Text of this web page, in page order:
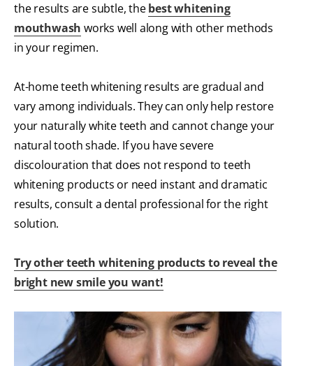
the results are subtle, thebest whitening
mouthwash works well along with other methods
in your regimen.
At-home teeth whitening results are gradual and
vary among individuals. They can only help restore
your naturally white teeth and cannot change your
natural tooth shade. If you have severe
discolouration that does not respond to teeth
whitening products or need instant and dramatic
results, consult a dental professional for the right
solution.
Try other teeth whitening products to reveal the
bright new smile you want!